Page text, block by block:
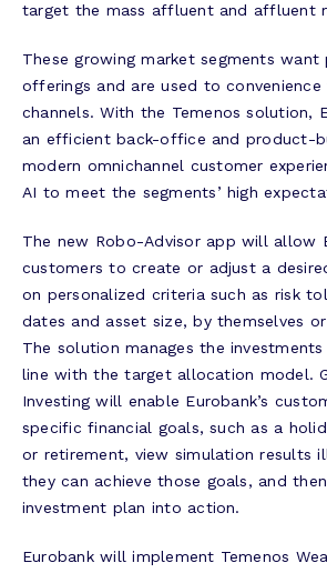
target the mass affluent and affluent
These growing market segments want
offerings and are used to convenience
channels. With the Temenos solution,
an efficient back-office and product-
modern omnichannel customer
AI to meet the segments’ high
The new Robo-Advisor app will allow
customers to create or adjust a
on personalized criteria such as risk
dates and asset size, by themselves
The solution manages the
line with the target allocation model.
Investing will enable Eurobank’s
specific financial goals, such as a
or retirement, view simulation results
they can achieve those goals, and
investment plan into action.
Eurobank will implement Temenos